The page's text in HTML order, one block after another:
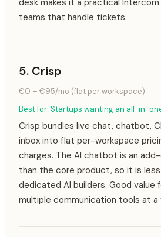
teams that handle tickets.
5. Crisp
€0 – €95/mo (flat per workspace)
Best for: Startups wanting an all-in-
Crisp bundles live chat, chatbot,
inbox into flat per-workspace
charges. The AI chatbot is an
than the core product, so it is
dedicated AI builders. Good
multiple communication tools at